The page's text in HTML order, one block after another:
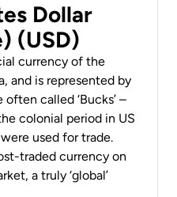
Dollar
(USD)
currency of the
and is represented by
often called ‘Bucks’ –
colonial period in US
used for trade.
traded currency on
a truly ‘global’